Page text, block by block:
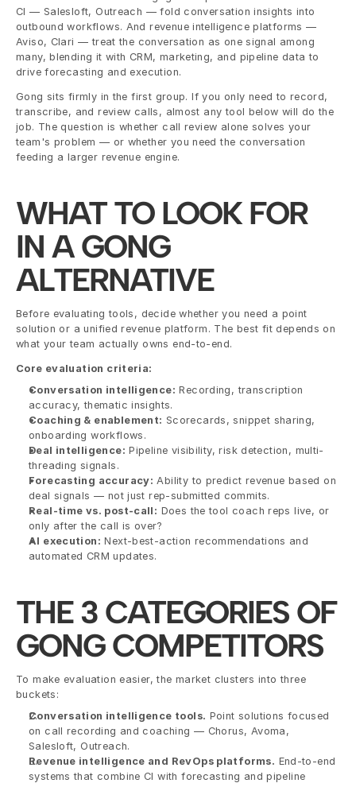
CI — Salesloft, Outreach — fold conversation insights into
outbound workflows. And revenue intelligence platforms —
Aviso, Clari — treat the conversation as one signal among
many, blending it with CRM, marketing, and pipeline data to
drive forecasting and execution.
Gong sits firmly in the first group. If you only need to record,
transcribe, and review calls, almost any tool below will do the
job. The question is whether call review alone solves your
team's problem — or whether you need the conversation
feeding a larger revenue engine.
WHAT TO LOOK FOR
IN A GONG
ALTERNATIVE
Before evaluating tools, decide whether you need a point
solution or a unified revenue platform. The best fit depends on
what your team actually owns end-to-end.
Core evaluation criteria:
Conversation intelligence: Recording, transcription
accuracy, thematic insights.
Coaching & enablement: Scorecards, snippet sharing,
onboarding workflows.
Deal intelligence: Pipeline visibility, risk detection, multi-
threading signals.
Forecasting accuracy: Ability to predict revenue based on
deal signals — not just rep-submitted commits.
Real-time vs. post-call: Does the tool coach reps live, or
only after the call is over?
AI execution: Next-best-action recommendations and
automated CRM updates.
THE 3 CATEGORIES OF
GONG COMPETITORS
To make evaluation easier, the market clusters into three
buckets:
Conversation intelligence tools. Point solutions focused
on call recording and coaching — Chorus, Avoma,
Salesloft, Outreach.
Revenue intelligence and RevOps platforms. End-to-end
systems that combine CI with forecasting and pipeline